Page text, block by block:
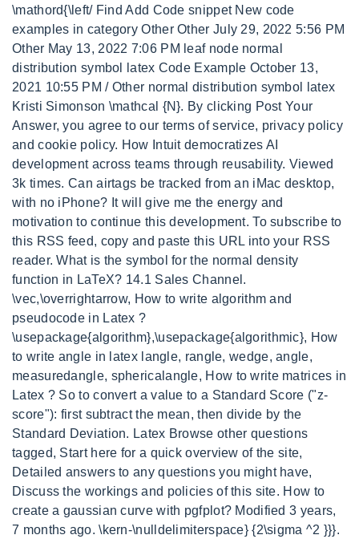
\mathord{\left/ Find Add Code snippet New code
examples in category Other Other July 29, 2022 5:56 PM
Other May 13, 2022 7:06 PM leaf node normal
distribution symbol latex Code Example October 13,
2021 10:55 PM / Other normal distribution symbol latex
Kristi Simonson \mathcal {N}. By clicking Post Your
Answer, you agree to our terms of service, privacy policy
and cookie policy. How Intuit democratizes AI
development across teams through reusability. Viewed
3k times. Can airtags be tracked from an iMac desktop,
with no iPhone? It will give me the energy and
motivation to continue this development. To subscribe to
this RSS feed, copy and paste this URL into your RSS
reader. What is the symbol for the normal density
function in LaTeX? 14.1 Sales Channel.
\vec,\overrightarrow, How to write algorithm and
pseudocode in Latex ?
\usepackage{algorithm},\usepackage{algorithmic}, How
to write angle in latex langle, rangle, wedge, angle,
measuredangle, sphericalangle, How to write matrices in
Latex ? So to convert a value to a Standard Score ("z-
score"): first subtract the mean, then divide by the
Standard Deviation. Latex Browse other questions
tagged, Start here for a quick overview of the site,
Detailed answers to any questions you might have,
Discuss the workings and policies of this site. How to
create a gaussian curve with pgfplot? Modified 3 years,
7 months ago. \kern-\nulldelimiterspace} {2\sigma ^2 }}}.